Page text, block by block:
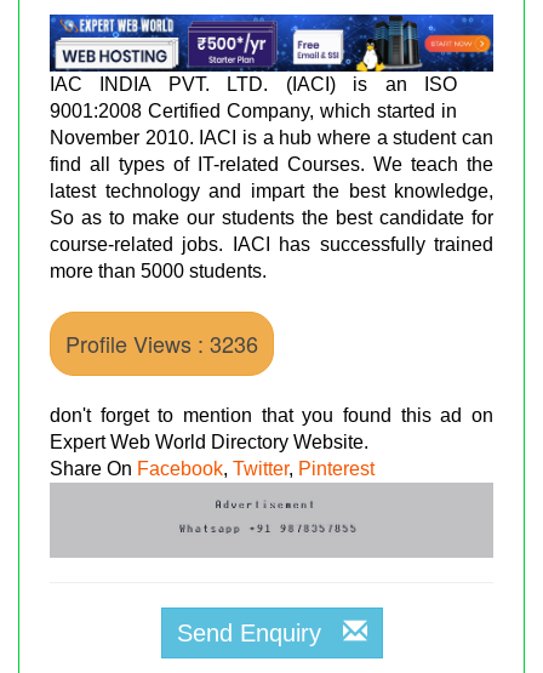
IAC INDIA PVT. LTD. (IACI) is an ISO
9001:2008 Certified Company, which started in
November 2010. IACI is a hub where a student can
find all types of IT-related Courses. We teach the
latest technology and impart the best knowledge,
So as to make our students the best candidate for
course-related jobs. IACI has successfully trained
more than 5000 students.
Profile Views : 3236
don't forget to mention that you found this ad on
Expert Web World Directory Website.
Share On Facebook, Twitter, Pinterest
Send Enquiry